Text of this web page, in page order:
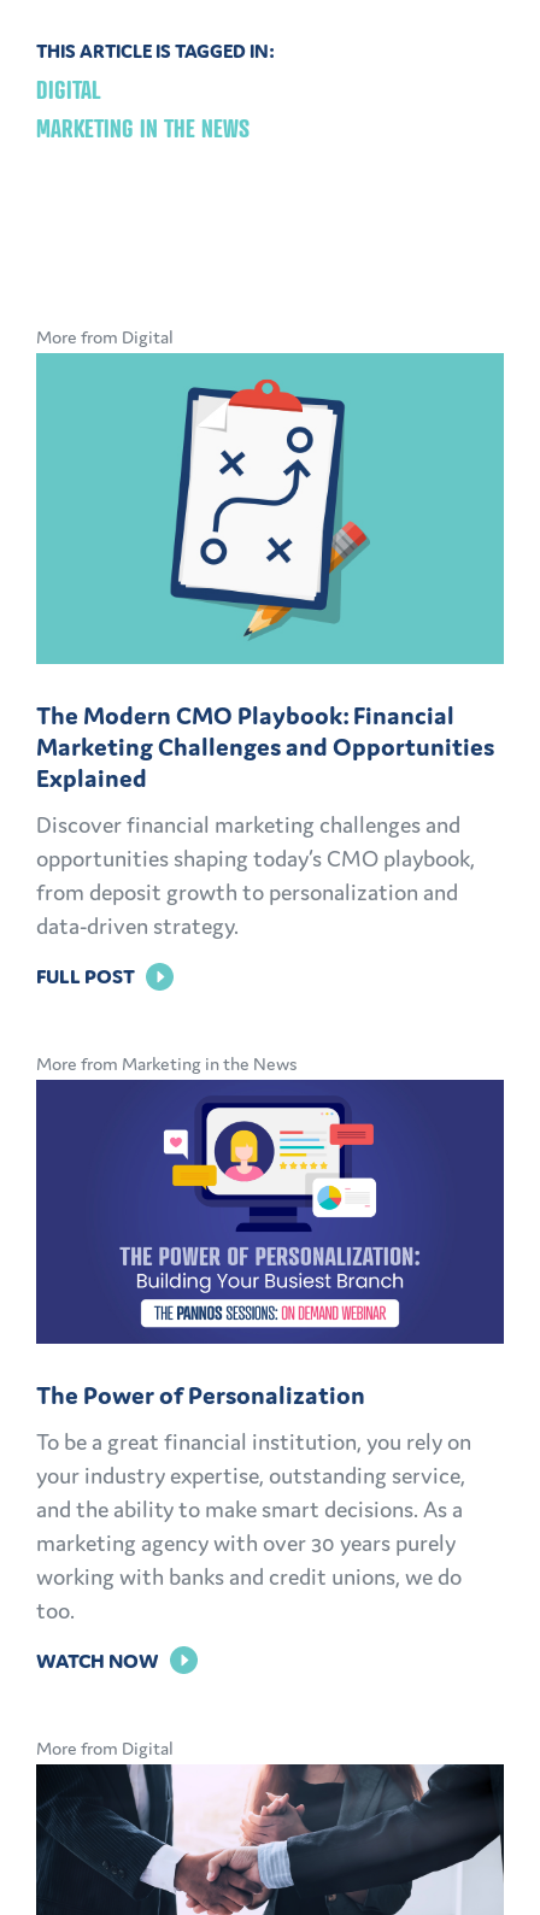
THIS ARTICLE IS TAGGED IN:
DIGITAL
MARKETING IN THE NEWS
More from Digital
The Modern CMO Playbook: Financial
Marketing Challenges and Opportunities
Explained
Discover financial marketing challenges and
opportunities shaping today’s CMO playbook,
from deposit growth to personalization and
data-driven strategy.
FULL POSTFOR
CMO
PLAYBOOK:
FINANCIAL
MARKETING
CHALLENGES
AND
OPPORTUNITIES
EXPLAINED
More from Marketing in the News
The Power of Personalization
To be a great financial institution, you rely on
your industry expertise, outstanding service,
and the ability to make smart decisions. As a
marketing agency with over 30 years purely
working with banks and credit unions, we do
too.
WATCH NOW FOR
OF
PERSONALIZATION
More from Digital